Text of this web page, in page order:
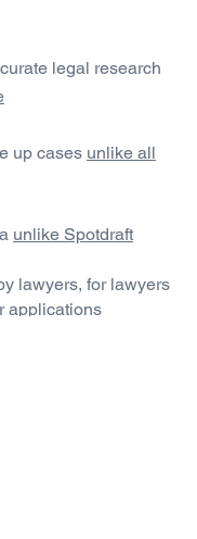
legal research
up cases unlike all
unlike Spotdraft
lawyers, for lawyers
applications